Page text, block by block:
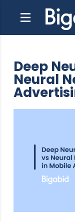
Deep
Neural